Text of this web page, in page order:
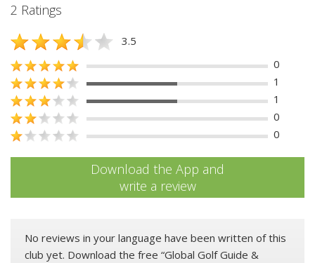
2 Ratings
3.5
0
1
1
0
0
Download the App and
write a review
No reviews in your language have been written of this
club yet. Download the free “Global Golf Guide &